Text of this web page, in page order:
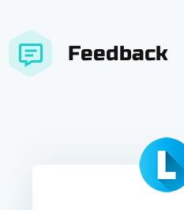
Feedback